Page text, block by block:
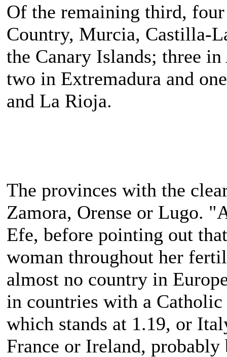
Of the remaining third,
Country, Murcia, Castilla-
the Canary Islands; three
two in Extremadura and
and La Rioja.
The provinces with the
Zamora, Orense or Lugo.
Efe, before pointing out
woman throughout her
almost no country in
in countries with a
which stands at 1.19, or
France or Ireland,